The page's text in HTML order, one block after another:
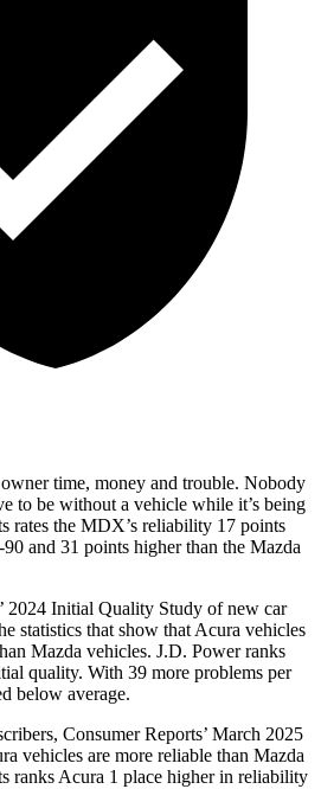
time, money and trouble. Nobody
to be without a vehicle while it’s being
rates the MDX’s reliability 17 points
and 31 points higher than the Mazda
2024 Initial Quality Study of new car
statistics that show that Acura vehicles
Mazda vehicles. J.D. Power ranks
quality. With 39 more problems per
below average.
Consumer Reports’ March 2025
vehicles are more reliable than Mazda
ranks Acura 1 place higher in reliability